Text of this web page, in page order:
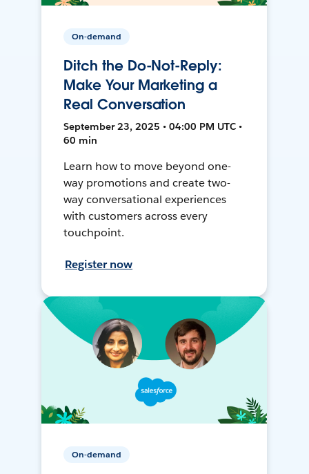
On-demand
Ditch the Do-Not-Reply:
Make Your Marketing a
Real Conversation
September 23, 2025 • 04:00 PM UTC •
60 min
Learn how to move beyond one-
way promotions and create two-
way conversational experiences
with customers across every
touchpoint.
Register now
On-demand